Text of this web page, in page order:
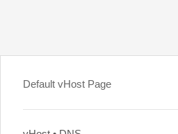
Default vHost Page